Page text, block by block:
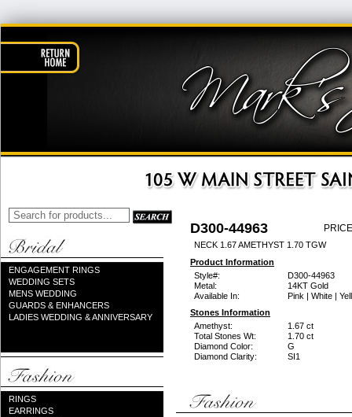
ENGAGEMENT RINGS
WEDDING SETS
MENS WEDDING
GUARDS & ENHANCERS
LADIES WEDDING & ANNIVERSARY
RINGS
EARRINGS
D300-44963
NECK 1.67 AMETHYST 1.70 TGW
Product Information
Style#:
D300-44963
Metal:
14KT Gold
Available In:
Pink | White |
Stones Information
Amethyst:
1.67 ct
Total Stones Wt:
1.70 ct
Diamond Color:
G
Diamond Clarity:
SI1